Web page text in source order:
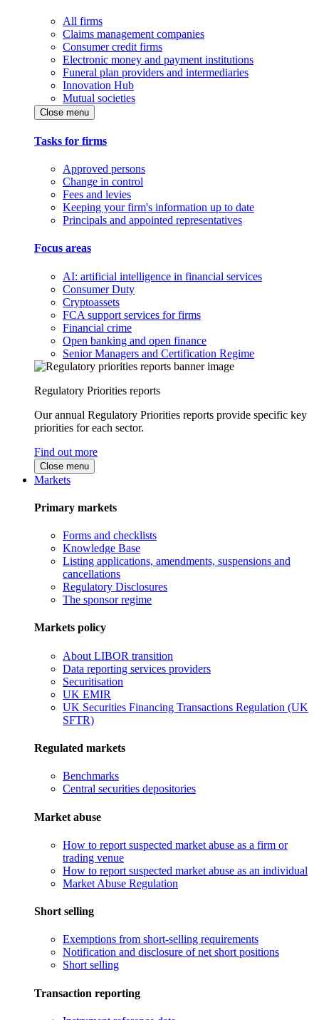
All firms
Claims management companies
Consumer credit firms
Electronic money and payment institutions
Funeral plan providers and intermediaries
Innovation Hub
Mutual societies
Close menu
Tasks for firms
Approved persons
Change in control
Fees and levies
Keeping your firm's information up to date
Principals and appointed representatives
Focus areas
AI: artificial intelligence in financial services
Consumer Duty
Cryptoassets
FCA support services for firms
Financial crime
Open banking and open finance
Senior Managers and Certification Regime
Regulatory Priorities reports
Our annual Regulatory Priorities reports provide specific key
priorities for each sector.
Find out more
Close menu
Markets
Primary markets
Forms and checklists
Knowledge Base
Listing applications, amendments, suspensions and
cancellations
Regulatory Disclosures
The sponsor regime
Markets policy
About LIBOR transition
Data reporting services providers
Securitisation
UK EMIR
UK Securities Financing Transactions Regulation (UK
SFTR)
Regulated markets
Benchmarks
Central securities depositories
Market abuse
How to report suspected market abuse as a firm or
trading venue
How to report suspected market abuse as an individual
Market Abuse Regulation
Short selling
Exemptions from short-selling requirements
Notification and disclosure of net short positions
Short selling
Transaction reporting